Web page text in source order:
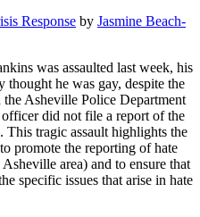
Response by Jasmine Beach-
was assaulted last week, his
thought he was gay, despite the
Asheville Police Department
did not file a report of the
tragic assault highlights the
promote the reporting of hate
area) and to ensure that
specific issues that arise in hate